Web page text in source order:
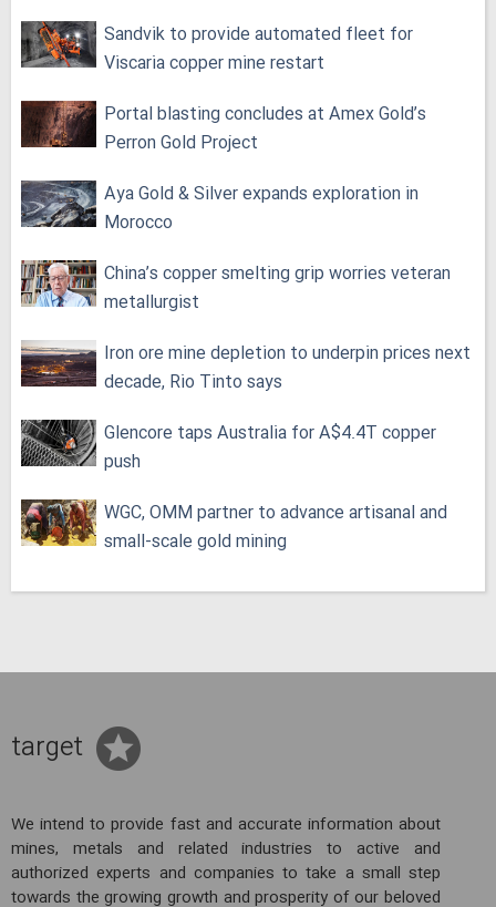
Sandvik to provide automated fleet for
Viscaria copper mine restart
Portal blasting concludes at Amex Gold’s
Perron Gold Project
Aya Gold & Silver expands exploration in
Morocco
China’s copper smelting grip worries veteran
metallurgist
Iron ore mine depletion to underpin prices next
decade, Rio Tinto says
Glencore taps Australia for A$4.4T copper
push
WGC, OMM partner to advance artisanal and
small-scale gold mining
target
We intend to provide fast and accurate information about
mines, metals and related industries to active and
authorized experts and companies to take a small step
towards the growing growth and prosperity of our beloved